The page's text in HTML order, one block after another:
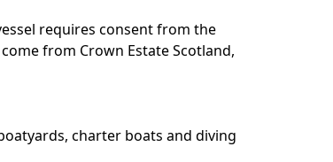
requires consent from the
from Crown Estate Scotland,
charter boats and diving